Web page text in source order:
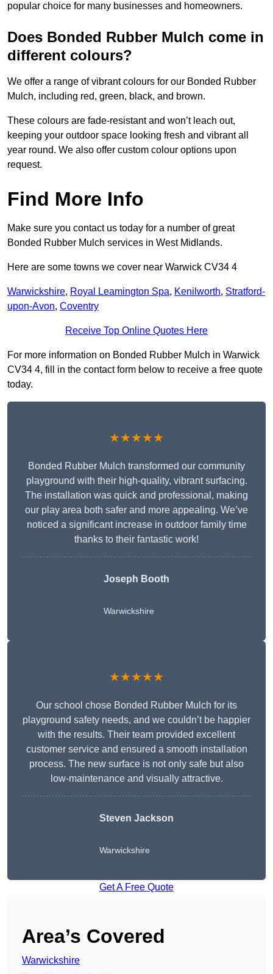
popular choice for many businesses and homeowners.
Does Bonded Rubber Mulch come in
different colours?
We offer a range of vibrant colours for our Bonded Rubber
Mulch, including red, green, black, and brown.
These colours are fade-resistant and won’t leach out,
keeping your outdoor space looking fresh and vibrant all
year round. We also offer custom colour options upon
request.
Find More Info
Make sure you contact us today for a number of great
Bonded Rubber Mulch services in West Midlands.
Here are some towns we cover near Warwick CV34 4
Warwickshire, Royal Leamington Spa, Kenilworth, Stratford-
upon-Avon, Coventry
Receive Top Online Quotes Here
For more information on Bonded Rubber Mulch in Warwick
CV34 4, fill in the contact form below to receive a free quote
today.
★★★★★
Bonded Rubber Mulch transformed our community
playground with their high-quality, vibrant surfacing.
The installation was quick and professional, making
our play area both safer and more appealing. We’ve
noticed a significant increase in outdoor family time
thanks to their fantastic work!
Joseph Booth
Warwickshire
★★★★★
Our school chose Bonded Rubber Mulch for its
playground safety needs, and we couldn’t be happier
with the results. Their team provided excellent
customer service and ensured a smooth installation
process. The new surface is not only safe but also
low-maintenance and visually attractive.
Steven Jackson
Warwickshire
Get A Free Quote
Area’s Covered
Warwickshire